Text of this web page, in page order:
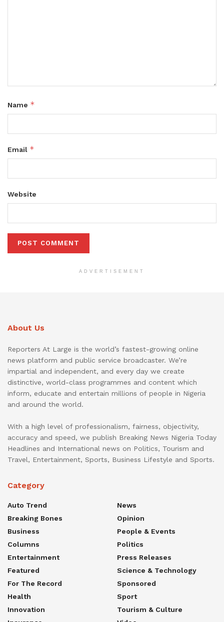
Name *
Email *
Website
ADVERTISEMENT
About Us
Reporters At Large is the world’s fastest-growing online
news platform and public service broadcaster. We’re
impartial and independent, and every day we create
distinctive, world-class programmes and content which
inform, educate and entertain millions of people in Nigeria
and around the world.
With a high level of professionalism, fairness, objectivity,
accuracy and speed, we publish Breaking News Nigeria Today
Headlines and International news on Politics, Tourism and
Travel, Entertainment, Sports, Business Lifestyle and Sports.
Category
Auto Trend
Breaking Bones
Business
Columns
Entertainment
Featured
For The Record
Health
Innovation
News
Opinion
People & Events
Politics
Press Releases
Science & Technology
Sponsored
Sport
Tourism & Culture